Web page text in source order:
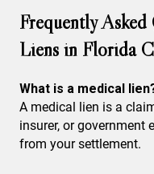
Frequently
Liens in Florida
What is a medical
A medical lien is a
insurer, or government
from your settlement.